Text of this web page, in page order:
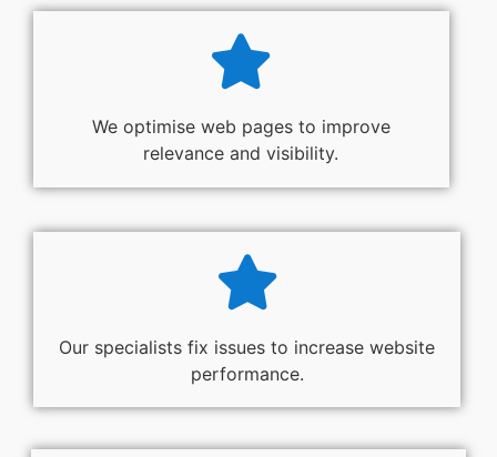
We optimise web pages to improve
relevance and visibility.
Our specialists fix issues to increase website
performance.